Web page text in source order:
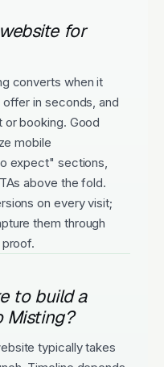
for
converts when it
in seconds, and
booking. Good
mobile
expect" sections,
above the fold.
on every visit;
them through
to build a
Misting?
typically takes